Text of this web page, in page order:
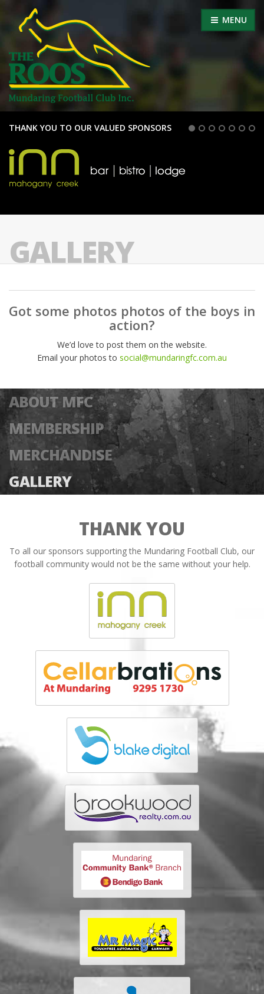
MENU
THANK YOU TO OUR VALUED SPONSORS
GALLERY
Got some photos photos of the boys in
action?
We’d love to post them on the website.
Email your photos to social@mundaringfc.com.au
ABOUT MFC
MEMBERSHIP
MERCHANDISE
GALLERY
THANK YOU
To all our sponsors supporting the Mundaring Football Club, our
football community would not be the same without your help.